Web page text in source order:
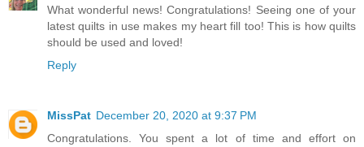
What wonderful news! Congratulations! Seeing one of your
latest quilts in use makes my heart fill too! This is how quilts
should be used and loved!
Reply
MissPat December 20, 2020 at 9:37 PM
Congratulations. You spent a lot of time and effort on